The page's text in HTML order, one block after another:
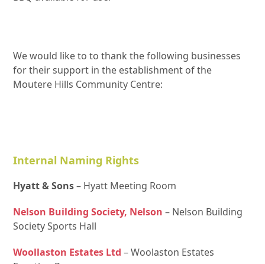
We would like to to thank the following businesses
for their support in the establishment of the
Moutere Hills Community Centre:
Internal Naming Rights
Hyatt & Sons– Hyatt Meeting Room
Nelson Building Society, Nelson – Nelson Building
Society Sports Hall
Woollaston Estates Ltd – Woolaston Estates